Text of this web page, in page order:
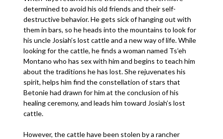
determined to avoid his old friends and their self-
destructive behavior. He gets sick of hanging out with
them in bars, so he heads into the mountains to look for
his uncle Josiah’s lost cattle and a new way of life. While
looking for the cattle, he finds a woman named Ts’eh
Montano who has sex with him and begins to teach him
about the traditions he has lost. She rejuvenates his
spirit, helps him find the constellation of stars that
Betonie had drawn for him at the conclusion of his
healing ceremony, and leads him toward Josiah’s lost
cattle.
However, the cattle have been stolen by a rancher